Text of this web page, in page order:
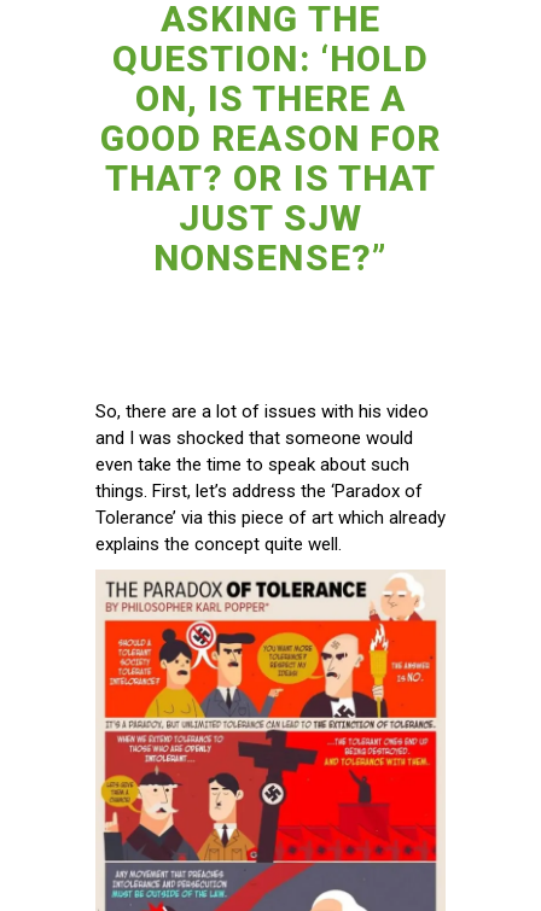
ASKING THE
QUESTION: ‘HOLD
ON, IS THERE A
GOOD REASON FOR
THAT? OR IS THAT
JUST SJW
NONSENSE?”
So, there are a lot of issues with his video
and I was shocked that someone would
even take the time to speak about such
things. First, let’s address the ‘Paradox of
Tolerance’ via this piece of art which already
explains the concept quite well.